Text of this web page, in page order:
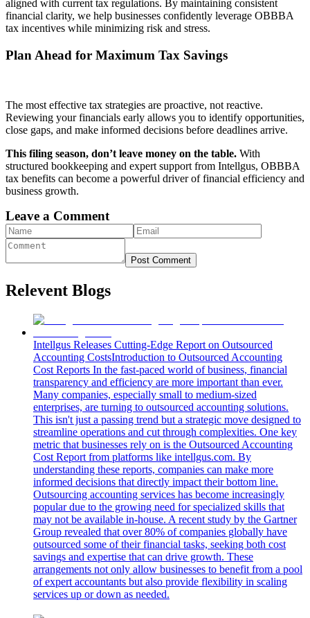
aligned with current tax regulations. By maintaining consistent
financial clarity, we help businesses confidently leverage OBBBA
tax incentives while minimizing risk and stress.
Plan Ahead for Maximum Tax Savings
The most effective tax strategies are proactive, not reactive.
Reviewing your financials early allows you to identify opportunities,
close gaps, and make informed decisions before deadlines arrive.
This filing season, don’t leave money on the table. With
structured bookkeeping and expert support from Intellgus, OBBBA
tax benefits can become a powerful driver of financial efficiency and
business growth.
Leave a Comment
Post Comment
Relevent Blogs
Intellgus Releases Cutting-Edge Report on Outsourced
Accounting CostsIntroduction to Outsourced Accounting
Cost Reports In the fast-paced world of business, financial
transparency and efficiency are more important than ever.
Many companies, especially small to medium-sized
enterprises, are turning to outsourced accounting solutions.
This isn't just a passing trend but a strategic move designed to
streamline operations and cut through complexities. One key
metric that businesses rely on is the Outsourced Accounting
Cost Report from platforms like intellgus.com. By
understanding these reports, companies can make more
informed decisions that directly impact their bottom line.
Outsourcing accounting services has become increasingly
popular due to the growing need for specialized skills that
may not be available in-house. A recent study by the Gartner
Group revealed that over 80% of companies globally have
outsourced some of their financial tasks, seeking both cost
savings and expertise that can drive growth. These
arrangements not only allow businesses to benefit from a pool
of expert accountants but also provide flexibility in scaling
services up or down as needed.